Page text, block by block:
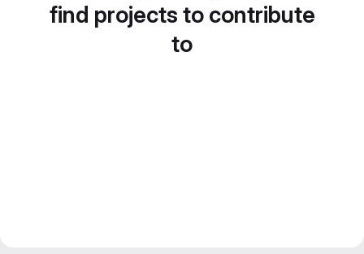
find projects to contribute
to